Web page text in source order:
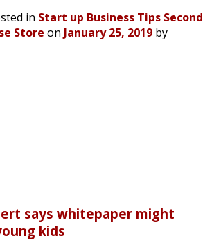
in Start up Business Tips Second
Store on January 25, 2019by
says whitepaper might
kids